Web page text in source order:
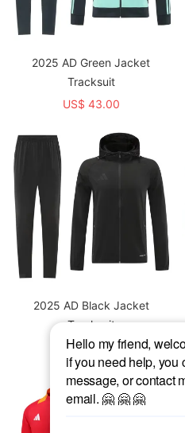
2025 AD Green Jacket
Tracksuit
US$ 43.00
2025 AD Black Jacket
Tracksuit
US$ 43.00